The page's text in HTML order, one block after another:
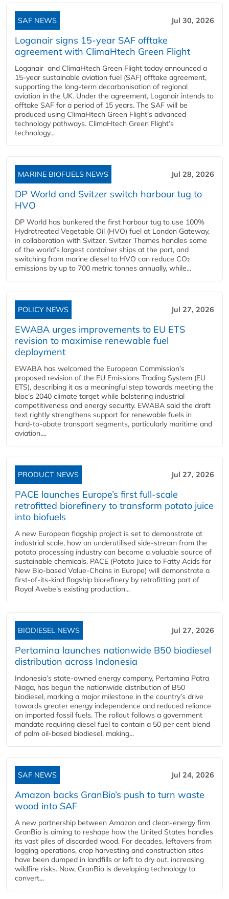
SAF NEWS Jul 30, 2026
Loganair signs 15-year SAF offtake
agreement with ClimaHtech Green Flight
Loganair and ClimaHtech Green Flight today announced a
15-year sustainable aviation fuel (SAF) offtake agreement,
supporting the long-term decarbonisation of regional
aviation in the UK. Under the agreement, Loganair intends to
offtake SAF for a period of 15 years. The SAF will be
produced using ClimaHtech Green Flight’s advanced
technology pathways. ClimaHtech Green Flight’s
technology...
MARINE BIOFUELS NEWS Jul 28, 2026
DP World and Svitzer switch harbour tug to
HVO
DP World has bunkered the first harbour tug to use 100%
Hydrotreated Vegetable Oil (HVO) fuel at London Gateway,
in collaboration with Svitzer. Svitzer Thames handles some
of the world’s largest container ships at the port, and
switching from marine diesel to HVO can reduce CO₂
emissions by up to 700 metric tonnes annually, while...
POLICY NEWS Jul 27, 2026
EWABA urges improvements to EU ETS
revision to maximise renewable fuel
deployment
EWABA has welcomed the European Commission’s
proposed revision of the EU Emissions Trading System (EU
ETS), describing it as a meaningful step towards meeting the
bloc’s 2040 climate target while bolstering industrial
competitiveness and energy security. EWABA said the draft
text rightly strengthens support for renewable fuels in
hard‑to‑abate transport segments, particularly maritime and
aviation....
PRODUCT NEWS Jul 27, 2026
PACE launches Europe’s first full-scale
retrofitted biorefinery to transform potato juice
into biofuels
A new European flagship project is set to demonstrate at
industrial scale, how an underutilised side-stream from the
potato processing industry can become a valuable source of
sustainable chemicals. PACE (Potato Juice to Fatty Acids for
New Bio-based Value-Chains in Europe) will demonstrate a
first-of-its-kind flagship biorefinery by retrofitting part of
Royal Avebe’s existing production...
BIODIESEL NEWS Jul 27, 2026
Pertamina launches nationwide B50 biodiesel
distribution across Indonesia
Indonesia’s state-owned energy company, Pertamina Patra
Niaga, has begun the nationwide distribution of B50
biodiesel, marking a major milestone in the country’s drive
towards greater energy independence and reduced reliance
on imported fossil fuels. The rollout follows a government
mandate requiring diesel fuel to contain a 50 per cent blend
of palm oil-based biodiesel, making...
SAF NEWS Jul 24, 2026
Amazon backs GranBio’s push to turn waste
wood into SAF
A new partnership between Amazon and clean‑energy firm
GranBio is aiming to reshape how the United States handles
its vast piles of discarded wood. For decades, leftovers from
logging operations, crop harvesting and construction sites
have been dumped in landfills or left to dry out, increasing
wildfire risks. Now, GranBio is developing technology to
convert...